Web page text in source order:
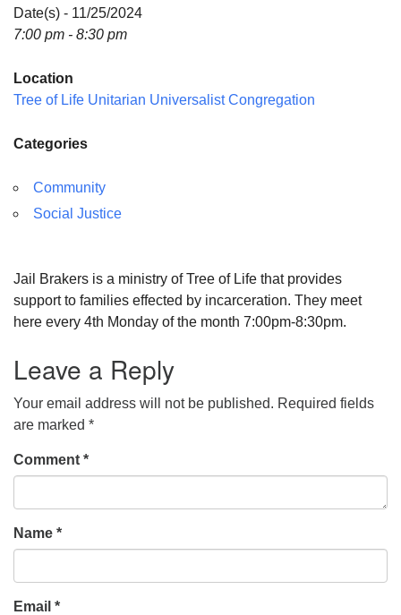
Date(s) - 11/25/2024
7:00 pm - 8:30 pm
Location
Tree of Life Unitarian Universalist Congregation
Categories
Community
Social Justice
Jail Brakers is a ministry of Tree of Life that provides
support to families effected by incarceration. They meet
here every 4th Monday of the month 7:00pm-8:30pm.
Leave a Reply
Your email address will not be published. Required fields
are marked *
Comment *
Name *
Email *